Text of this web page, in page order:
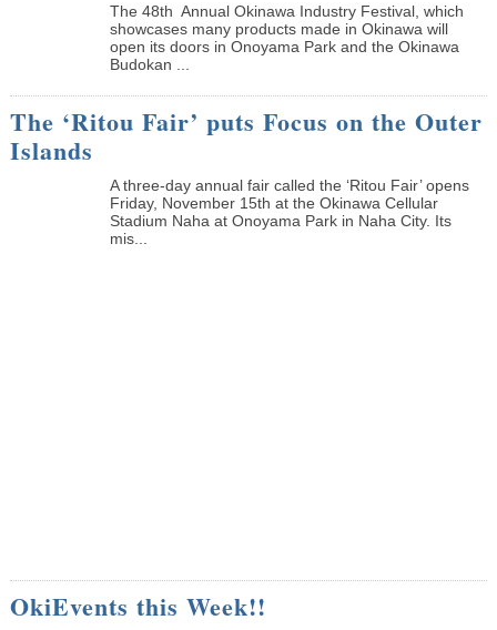
The 48th Annual Okinawa Industry Festival, which
showcases many products made in Okinawa will
open its doors in Onoyama Park and the Okinawa
Budokan ...
The ‘Ritou Fair’ puts Focus on the Outer
Islands
A three-day annual fair called the ‘Ritou Fair’ opens
Friday, November 15th at the Okinawa Cellular
Stadium Naha at Onoyama Park in Naha City. Its
mis...
OkiEvents this Week!!